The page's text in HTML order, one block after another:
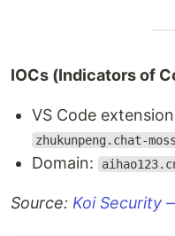
IOCs (Indicators of
VS Code
zhukunpeng.chat-moss
Domain:
Source: Koi Security